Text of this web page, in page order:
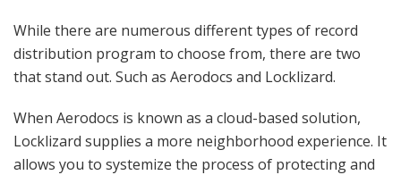
While there are numerous different types of record
distribution program to choose from, there are two
that stand out. Such as Aerodocs and Locklizard.
When Aerodocs is known as a cloud-based solution,
Locklizard supplies a more neighborhood experience. It
allows you to systemize the process of protecting and